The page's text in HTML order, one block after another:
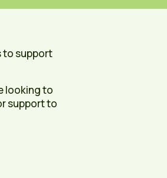
to support
looking to
support to